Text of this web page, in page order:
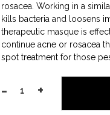
rosacea. Working in a
kills bacteria and loosens
therapeutic masque is
continue acne or rosacea
spot treatment for those
-
Mattifying
+